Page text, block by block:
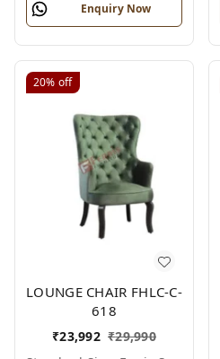
Enquiry Now
20% off
LOUNGE CHAIR FHLC-C-
618
₹23,992 ₹29,990